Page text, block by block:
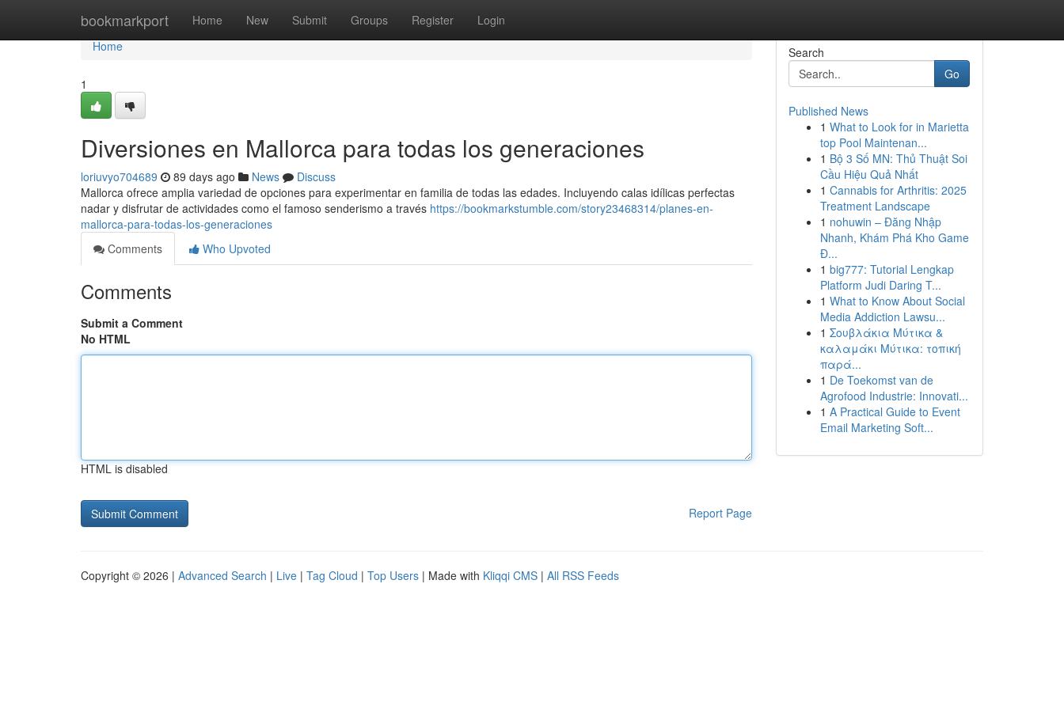
bookmarkport Home New Submit Groups Register Login
Home
Home
1
Diversiones en Mallorca para todas los generaciones
loriuvyo704689 89 days ago News
Discuss
Mallorca ofrece amplia variedad de opciones para experimentar en familia de todas las edades. Incluyendo calas idílicas perfectas
nadar y disfrutar de actividades como el famoso senderismo a través https://bookmarkstumble.com/story23468314/planes-en-
mallorca-para-todas-los-generaciones
Comments
Who Upvoted
Comments
Submit a Comment
No HTML
HTML is disabled
Report Page
Search
Go
Published News
1 What to Look for in Marietta
top Pool Maintenan...
1 Bộ 3 Số MN: Thủ Thuật Soi
Cầu Hiệu Quả Nhất
1 Cannabis for Arthritis: 2025
Treatment Landscape
1 nohuwin – Đăng Nhập
Nhanh, Khám Phá Kho Game
Đ...
1 big777: Tutorial Lengkap
Platform Judi Daring T...
1 What to Know About Social
Media Addiction Lawsu...
1 Σουβλάκια Μύτικα &
καλαμάκι Μύτικα: τοπική
παρά...
1 De Toekomst van de
Agrofood Industrie: Innovati...
1 A Practical Guide to Event
Email Marketing Soft...
Copyright © 2026 | Advanced Search | Live | Tag Cloud | Top Users | Made with Kliqqi CMS | All RSS Feeds